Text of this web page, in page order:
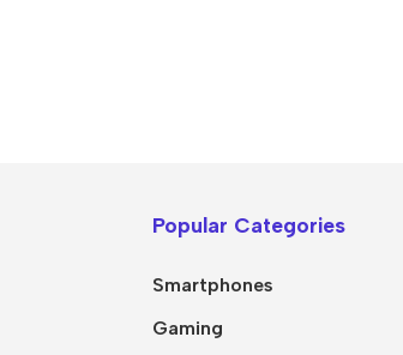
M5
M4 Max
Popular Categories
Smartphones
Gaming